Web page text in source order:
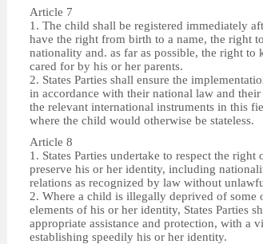
Article 7
1. The child shall be registered immediately
have the right from birth to a name, the right
nationality and. as far as possible, the right to
cared for by his or her parents.
2. States Parties shall ensure the
in accordance with their national law and
the relevant international instruments in this
where the child would otherwise be stateless.
Article 8
1. States Parties undertake to respect the right
preserve his or her identity, including
relations as recognized by law without
2. Where a child is illegally deprived of some
elements of his or her identity, States Parties
appropriate assistance and protection, with a
establishing speedily his or her identity.